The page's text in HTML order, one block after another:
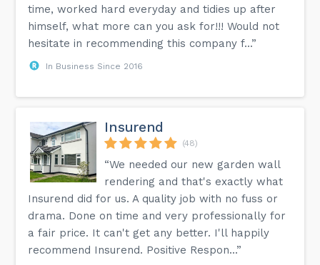
time, worked hard everyday and tidies up after
himself, what more can you ask for!!! Would not
hesitate in recommending this company f...”
In Business Since 2016
Insurend
(48)
“We needed our new garden wall
rendering and that's exactly what
Insurend did for us. A quality job with no fuss or
drama. Done on time and very professionally for
a fair price. It can't get any better. I'll happily
recommend Insurend. Positive Respon...”